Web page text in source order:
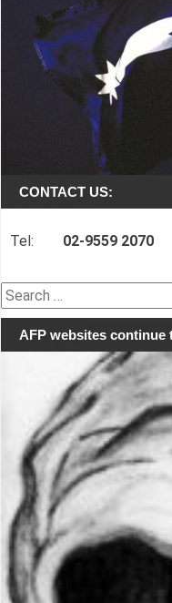
CONTACT US:
Tel: 02-9559 2070
Search
for:
AFP websites